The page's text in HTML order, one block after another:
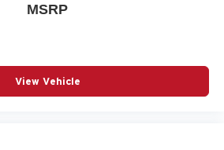
MSRP
View Vehicle